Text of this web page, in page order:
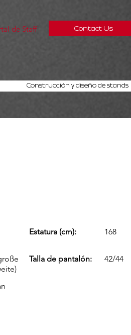
de Staff Contact Us
Construcción y diseño de stands
Estatura (cm): 168
Talla de pantalón: 42/44